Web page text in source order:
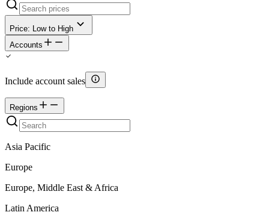
Price: Low to High
Accounts
Include account sales
Regions
Asia Pacific
Europe
Europe, Middle East & Africa
Latin America